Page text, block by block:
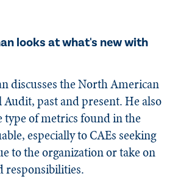
looks at what's new with
discusses the North American
past and present. He also
type of metrics found in the
especially to CAEs seeking
to the organization or take on
responsibilities.